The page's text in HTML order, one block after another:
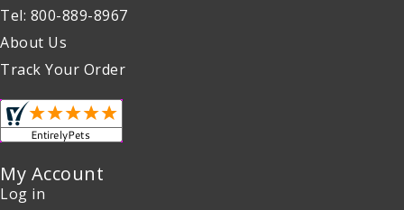
Tel: 800-889-8967
About Us
Track Your Order
My Account
Log in